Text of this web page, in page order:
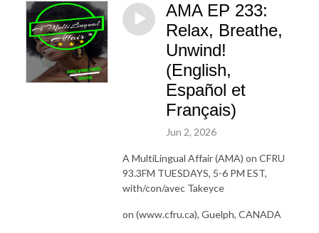
Music from amazing Guests across the Universe, Inspirational Words
(Poem, Refrains, Conscious thoughts)
done in English, French, Spanish and Patois! :-)
"Music to soothe your soul and to warm your hearts"
”Lady who wears many wraps and colourful ones at that!”
AMA EP 233:
Relax, Breathe,
Unwind!
(English,
Español et
Français)
Jun 2, 2026
A MultiLingual Affair (AMA) on CFRU
93.3FM TUESDAYS, 5-6 PM EST,
with/con/avec Takeyce
on (www.cfru.ca), Guelph, CANADA